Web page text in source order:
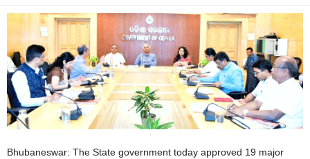
Bhubaneswar: The State government today approved 19 major